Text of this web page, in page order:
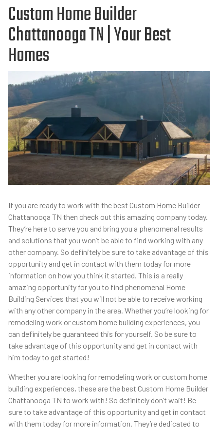
Custom Home Builder
Chattanooga TN | Your Best
Homes
If you are ready to work with the best Custom Home Builder
Chattanooga TN then check out this amazing company today.
They’re here to serve you and bring you a phenomenal results
and solutions that you won’t be able to find working with any
other company. So definitely be sure to take advantage of this
opportunity and get in contact with them today for more
information on how you think it started. This is a really
amazing opportunity for you to find phenomenal Home
Building Services that you will not be able to receive working
with any other company in the area. Whether you’re looking for
remodeling work or custom home building experiences, you
can definitely be guaranteed this for yourself. So be sure to
take advantage of this opportunity and get in contact with
him today to get started!
Whether you are looking for remodeling work or custom home
building experiences, these are the best Custom Home Builder
Chattanooga TN to work with! So definitely don’t wait! Be
sure to take advantage of this opportunity and get in contact
with them today for more information. They’re dedicated to